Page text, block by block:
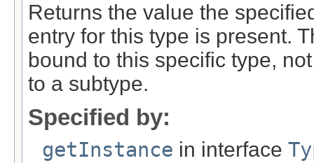
Returns the value the
entry for this type is present.
bound to this specific type,
to a subtype.
Specified by:
getInstance in interface